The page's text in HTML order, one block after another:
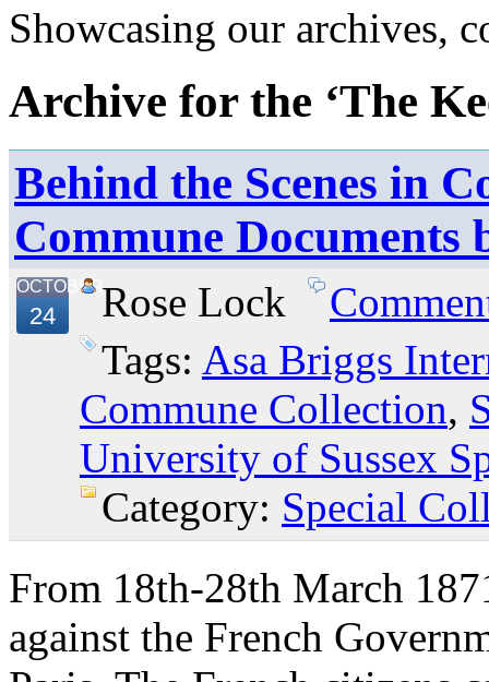
Showcasing our archives,
Archive for the ‘The
Behind the Scenes in
Commune Documents
OCTOBER
24 Rose Lock
Tags: Asa Briggs
Commune Collection,
University of Sussex
Category: Special
From 18th-28th March
against the French